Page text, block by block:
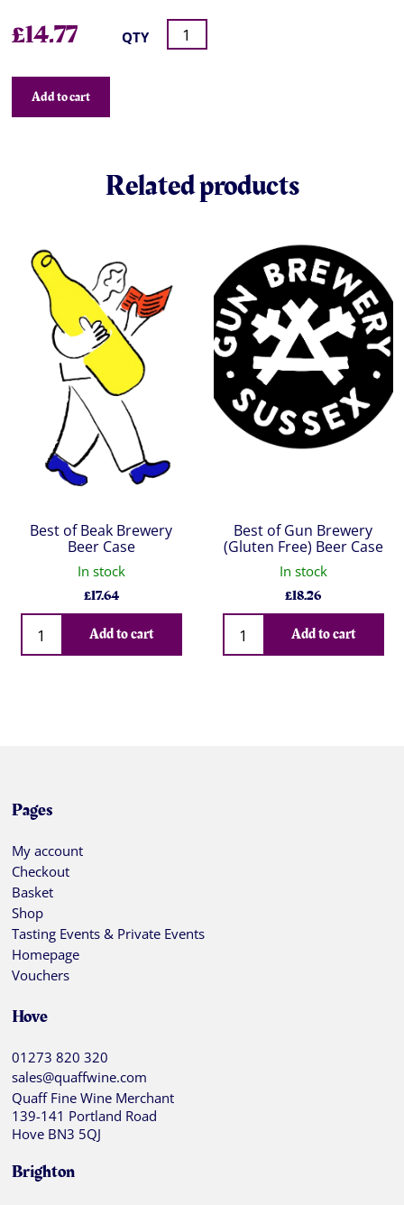
£14.77 QTY
Add to cart
Related products
Best of Beak Brewery
Beer Case
In stock
£17.64
Qty
Add to cart
Best of Gun Brewery
(Gluten Free) Beer Case
In stock
£18.26
Qty
Add to cart
Pages
My account
Checkout
Basket
Shop
Tasting Events & Private Events
Homepage
Vouchers
Hove
01273 820 320
sales@quaffwine.com
Quaff Fine Wine Merchant
139-141 Portland Road
Hove BN3 5QJ
Brighton